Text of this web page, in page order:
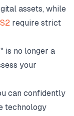
assets, while
require strict
is no longer a
your
can confidently
technology